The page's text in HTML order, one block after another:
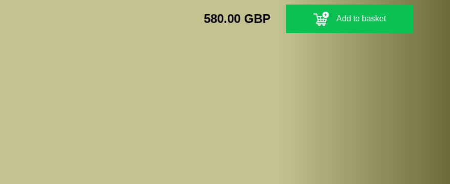
580.00 GBP Add to basket